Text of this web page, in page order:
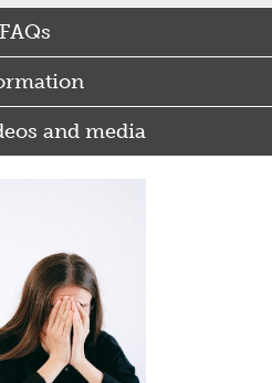
FAQs
and media